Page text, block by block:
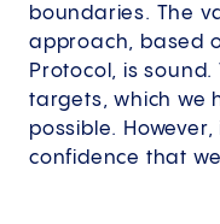
boundaries. The
approach, based
Protocol, is
targets, which we
possible.
confidence that